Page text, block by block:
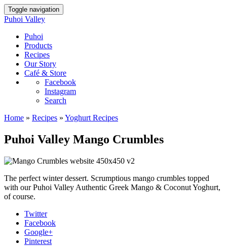
Toggle navigation
Puhoi Valley
Puhoi
Products
Recipes
Our Story
Café & Store
Facebook
Instagram
Search
Home » Recipes » Yoghurt Recipes
Puhoi Valley Mango Crumbles
The perfect winter dessert. Scrumptious mango crumbles topped
with our Puhoi Valley Authentic Greek Mango & Coconut Yoghurt,
of course.
Twitter
Facebook
Google+
Pinterest